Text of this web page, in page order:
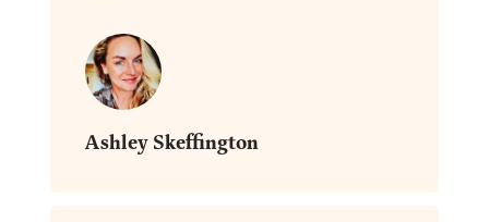
Ashley Skeffington